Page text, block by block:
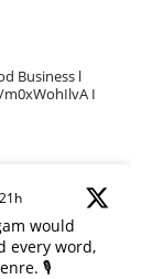
Business l
I
21h
would
every word,
🎙️